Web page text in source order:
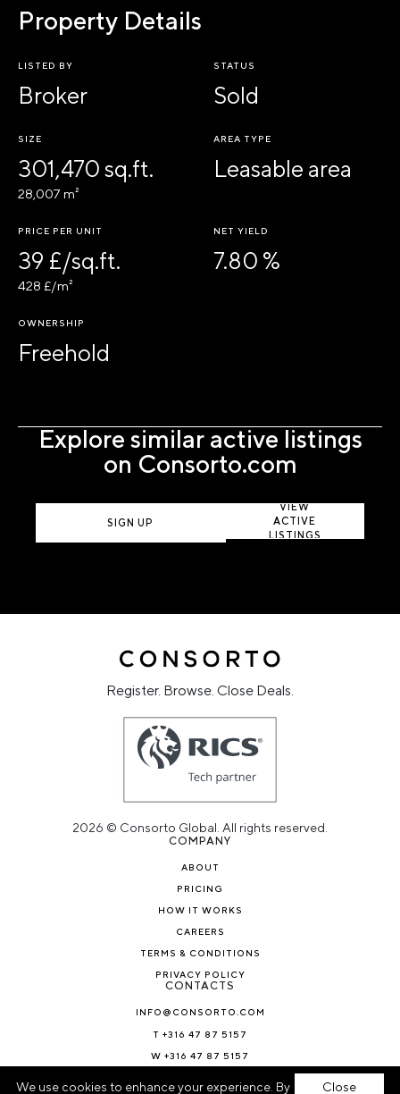
Property Details
LISTED BY
Broker
STATUS
Sold
SIZE
301,470 sq.ft.
28,007 m²
AREA TYPE
Leasable area
PRICE PER UNIT
39 £/sq.ft.
428 £/m²
NET YIELD
7.80 %
OWNERSHIP
Freehold
Explore similar active listings
on Consorto.com
SIGN UP
VIEW
ACTIVE
LISTINGS
Register. Browse. Close Deals.
2026 © Consorto Global. All rights reserved.
COMPANY
ABOUT
PRICING
HOW IT WORKS
CAREERS
TERMS & CONDITIONS
PRIVACY POLICY
CONTACTS
INFO@CONSORTO.COM
T +316 47 87 5157
W +316 47 87 5157
Close
We use cookies to enhance your experience. By